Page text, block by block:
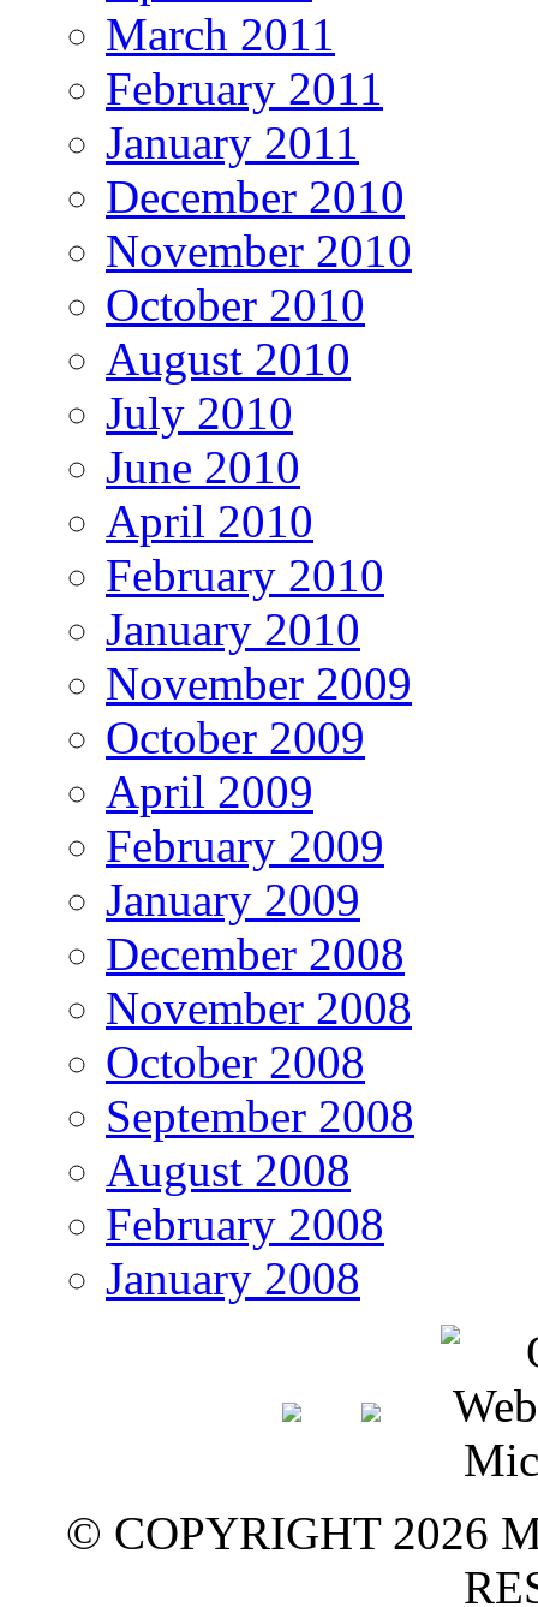
March 2011
February 2011
January 2011
December 2010
November 2010
October 2010
August 2010
July 2010
June 2010
April 2010
February 2010
January 2010
November 2009
October 2009
April 2009
February 2009
January 2009
December 2008
November 2008
October 2008
September 2008
August 2008
February 2008
January 2008
© COPYRIGHT 2026